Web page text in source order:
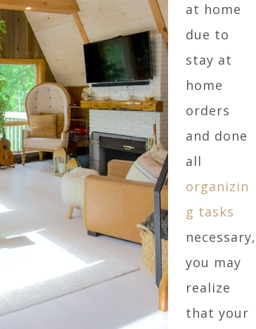
at home
due to
stay at
home
orders
and done
all
organizin
g tasks
necessary,
you may
realize
that your